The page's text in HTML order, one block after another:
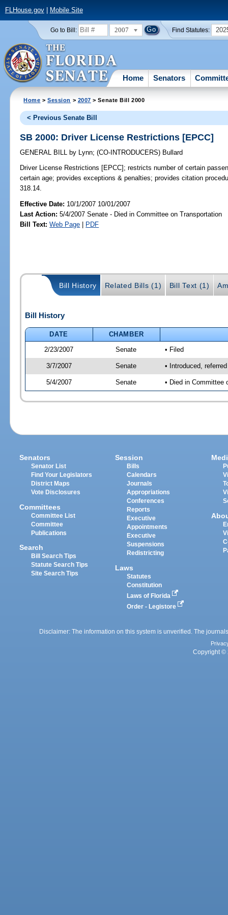
FLHouse.gov| Mobile Site
Go to Bill: 2007 Find Statutes:
Home Senators
Home >Session > 2007 > Senate Bill 2000
< Previous Senate Bill
SB 2000: Driver License Restrictions [EPCC]
GENERAL BILL by Lynn;(CO-INTRODUCERS) Bullard
Driver License Restrictions [EPCC]; restricts number of certain
certain age; provides exceptions & penalties; provides citation
318.14.
Effective Date: 10/1/2007 10/01/2007
Last Action: 5/4/2007 Senate - Died in Committee on Transportation
Bill Text: Web Page | PDF
Bill History Related Bills (1) Bill Text (1)
Bill History
DATE
CHAMBER
2/23/2007
Senate • Filed
3/7/2007 Senate • Introduced,
5/4/2007 Senate • Died in Committee
Senators
Senator List
Find Your Legislators
District Maps
Vote Disclosures
Committees
Committee List
Committee
Publications
Search
Bill Search Tips
Statute Search Tips
Site Search Tips
Session
Bills
Calendars
Journals
Appropriations
Conferences
Reports
Executive
Appointments
Executive
Suspensions
Redistricting
Laws
Statutes
Constitution
Laws of Florida
Order - Legistore
Disclaimer: The information on this system is unverified. The
Copyright ©